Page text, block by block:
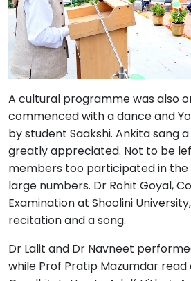
A cultural programme was also
commenced with a dance and
by student Saakshi. Ankita sang
greatly appreciated. Not to be
members too participated in
large numbers. Dr Rohit Goyal,
Examination at Shoolini
recitation and a song.
Dr Lalit and Dr Navneet
while Prof Pratip Mazumdar read